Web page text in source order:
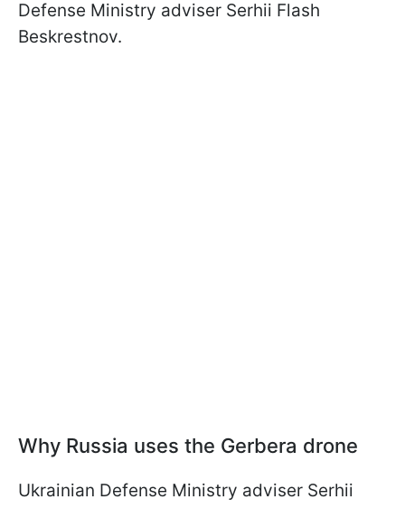
Defense Ministry adviser Serhii Flash
Beskrestnov.
Why Russia uses the Gerbera drone
Ukrainian Defense Ministry adviser Serhii